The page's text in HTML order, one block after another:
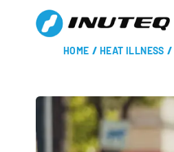
HOME / HEAT ILLNESS /